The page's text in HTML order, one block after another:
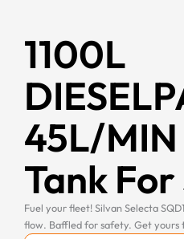
1100L
45L/MIN
Tank For
Fuel your fleet! Silvan Selecta
flow. Baffled for safety. Get yours